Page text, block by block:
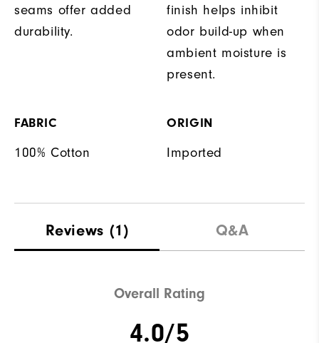
seams offer added
durability.
finish helps inhibit
odor build-up when
ambient moisture is
present.
FABRIC
100% Cotton
ORIGIN
Imported
Reviews (1) Q&A
Overall Rating
4.0/5